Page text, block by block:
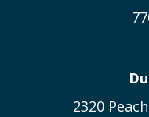
2320